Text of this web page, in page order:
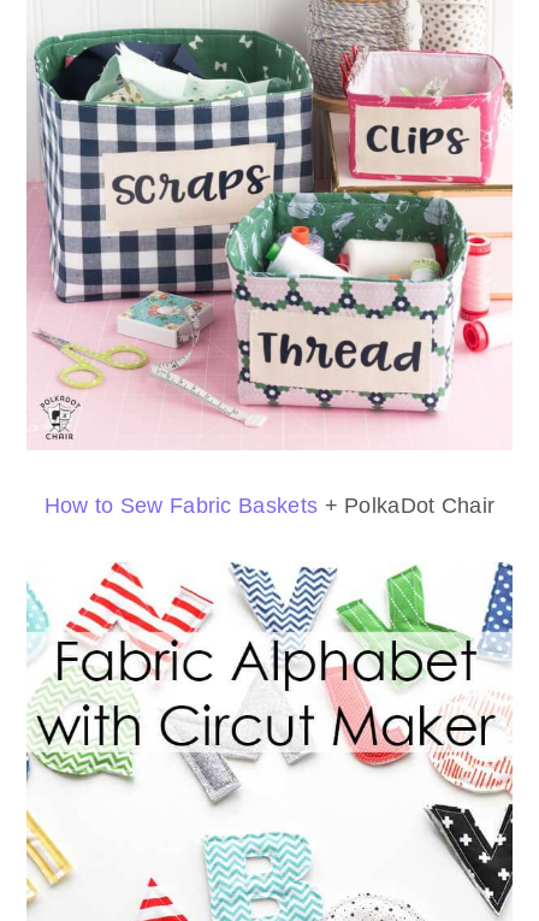
How to Sew Fabric Baskets + PolkaDot Chair